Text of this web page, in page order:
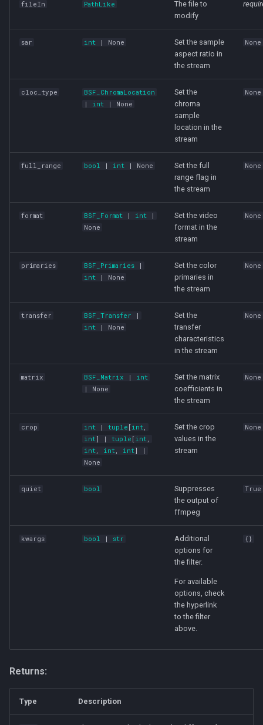
fileIn PathLike
The file to
modify
sar int | None
Set the sample
aspect ratio in
the stream
None
cloc_type
BSF_ChromaLocation
| int | None
Set the
chroma
sample
location in the
stream
None
full_range bool | int | None
Set the full
range flag in
the stream
None
format BSF_Format | int |
None
Set the video
format in the
stream
None
primaries BSF_Primaries |
int | None
Set the color
primaries in
the stream
None
transfer BSF_Transfer |
int | None
Set the
transfer
characteristics
in the stream
None
matrix BSF_Matrix | int
| None
Set the matrix
coefficients in
the stream
None
crop int |tuple [ int,
int] |tuple [ int,
int, int, int] |
None
Set the crop
values in the
stream
None
quiet bool
Suppresses
the output of
ffmpeg
True
kwargs bool | str
Additional
options for
the filter.
For available
options, check
the hyperlink
to the filter
above.
{}
Returns:
Type Description